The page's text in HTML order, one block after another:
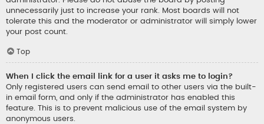
unnecessarily just to increase your rank. Most boards will not
tolerate this and the moderator or administrator will simply lower
your post count.
Top
When I click the email link for a user it asks me to login?
Only registered users can send email to other users via the built-
in email form, and only if the administrator has enabled this
feature. This is to prevent malicious use of the email system by
anonymous users.